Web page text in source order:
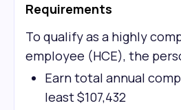
Requirements
To qualify as a highly
employee (HCE), the
Earn total annual
least $107,432